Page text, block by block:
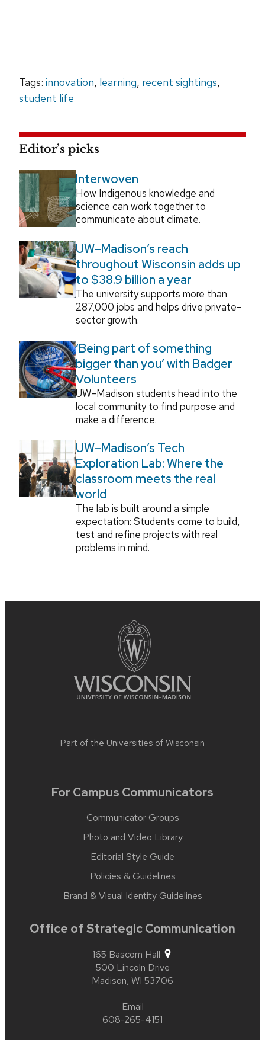
Tags: innovation, learning, recent sightings,
student life
Editor’s picks
Interwoven
How Indigenous knowledge and
science can work together to
communicate about climate.
UW–Madison’s reach
throughout Wisconsin adds up
to $38.9 billion a year
The university supports more than
287,000 jobs and helps drive private-
sector growth.
‘Being part of something
bigger than you’ with Badger
Volunteers
UW–Madison students head into the
local community to find purpose and
make a difference.
UW–Madison’s Tech
Exploration Lab: Where the
classroom meets the real
world
The lab is built around a simple
expectation: Students come to build,
test and refine projects with real
problems in mind.
Part of the Universities of Wisconsin
For Campus Communicators
Communicator Groups
Photo and Video Library
Editorial Style Guide
Policies & Guidelines
Brand & Visual Identity Guidelines
Office of Strategic Communication
165 Bascom Hall
500 Lincoln Drive
Madison, WI 53706
Email
608-265-4151